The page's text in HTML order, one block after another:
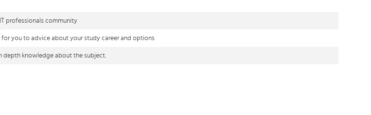
professionals community
for you to advice about your study career and options
depth knowledge about the subject.